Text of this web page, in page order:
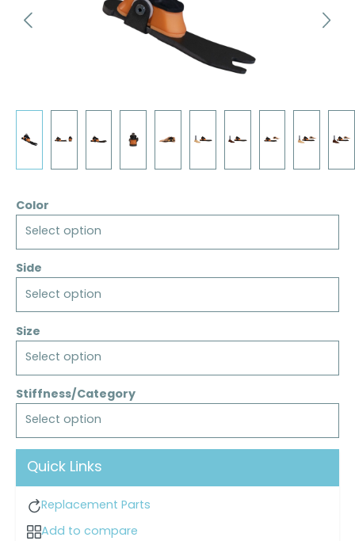
Color
Select option
Side
Select option
Size
Select option
Stiffness/Category
Select option
Quick Links
Replacement Parts
Add to compare